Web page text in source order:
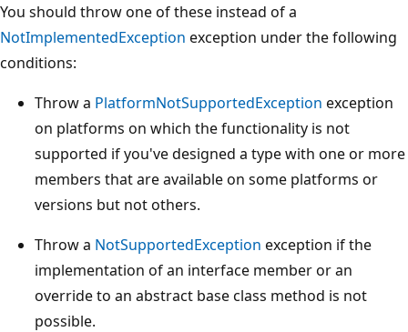
You should throw one of these instead of a
NotImplementedException exception under the following
conditions:
Throw a PlatformNotSupportedException exception
on platforms on which the functionality is not
supported if you've designed a type with one or more
members that are available on some platforms or
versions but not others.
Throw a NotSupportedException exception if the
implementation of an interface member or an
override to an abstract base class method is not
possible.